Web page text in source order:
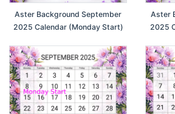
Aster Background September
2025 Calendar (Monday Start)
Aster
2025